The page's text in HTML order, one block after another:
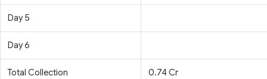
Day 5
Day 6
Total Collection 0.74 Cr